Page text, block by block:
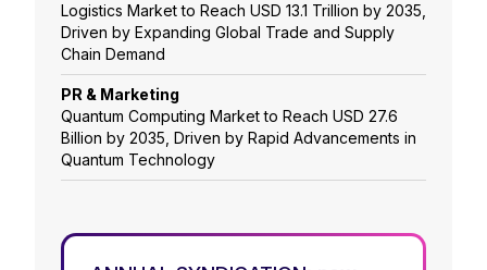
Logistics Market to Reach USD 13.1 Trillion by 2035,
Driven by Expanding Global Trade and Supply
Chain Demand
PR & Marketing
Quantum Computing Market to Reach USD 27.6
Billion by 2035, Driven by Rapid Advancements in
Quantum Technology